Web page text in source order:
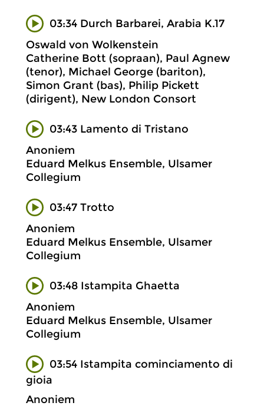
03:34 Durch Barbarei, Arabia K.17
Oswald von Wolkenstein
Catherine Bott (sopraan), Paul Agnew
(tenor), Michael George (bariton),
Simon Grant (bas), Philip Pickett
(dirigent), New London Consort
03:43 Lamento di Tristano
Anoniem
Eduard Melkus Ensemble, Ulsamer
Collegium
03:47 Trotto
Anoniem
Eduard Melkus Ensemble, Ulsamer
Collegium
03:48 Istampita Ghaetta
Anoniem
Eduard Melkus Ensemble, Ulsamer
Collegium
03:54 Istampita cominciamento di
gioia
Anoniem